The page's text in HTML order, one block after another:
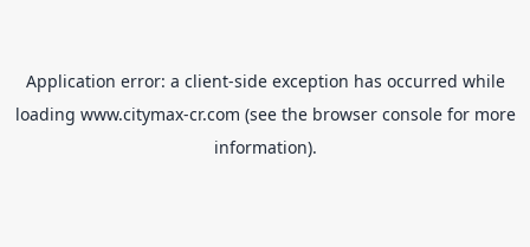
Application error: a client-side exception has occurred while
loading www.citymax-cr.com (see the browser consolefor more
information).